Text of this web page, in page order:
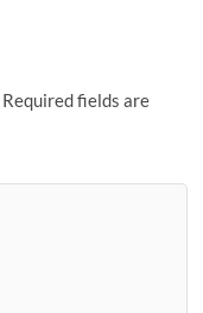
Required fields are